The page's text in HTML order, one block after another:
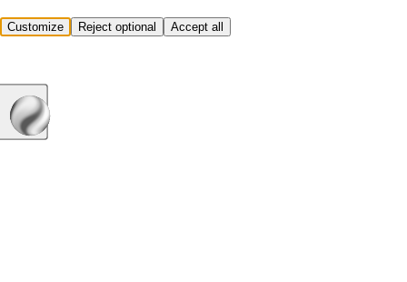
Customize Reject optional Accept all